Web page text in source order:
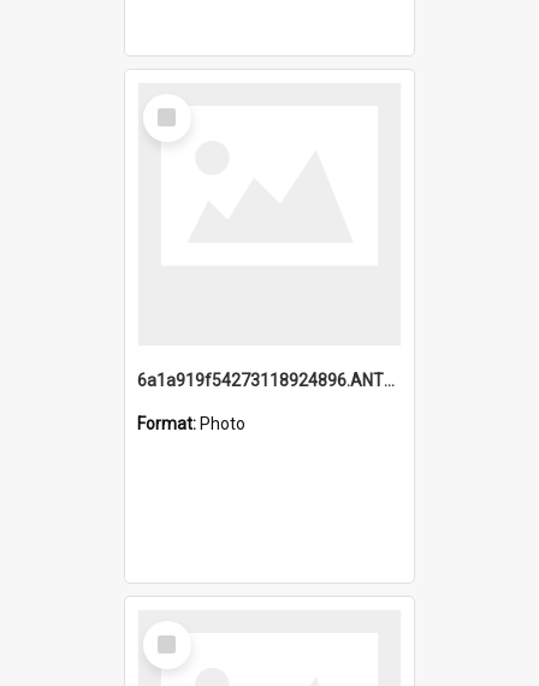
Select
Item
6a1a919f54273118924896.ANTZ0216_1.mp4
Format: Photo
Select
Item